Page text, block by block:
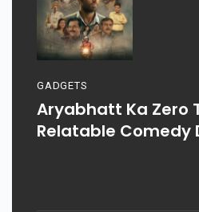
GADGETS
Aryabhatt Ka Zero
Relatable Comedy